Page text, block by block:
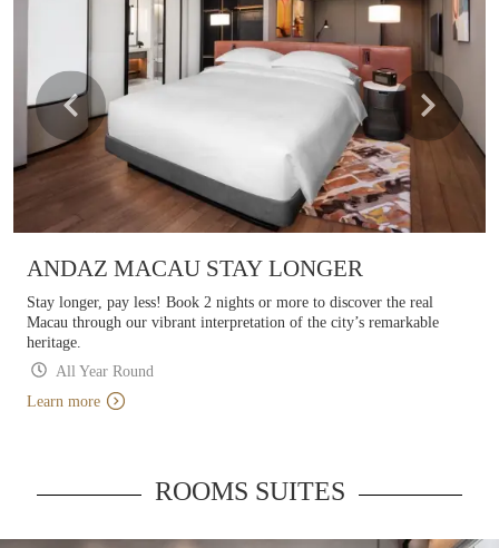
ANDAZ MACAU STAY LONGER
Stay longer, pay less! Book 2 nights or more to discover the real
Macau through our vibrant interpretation of the city’s remarkable
heritage.
All Year Round
Learn more
ROOMS SUITES